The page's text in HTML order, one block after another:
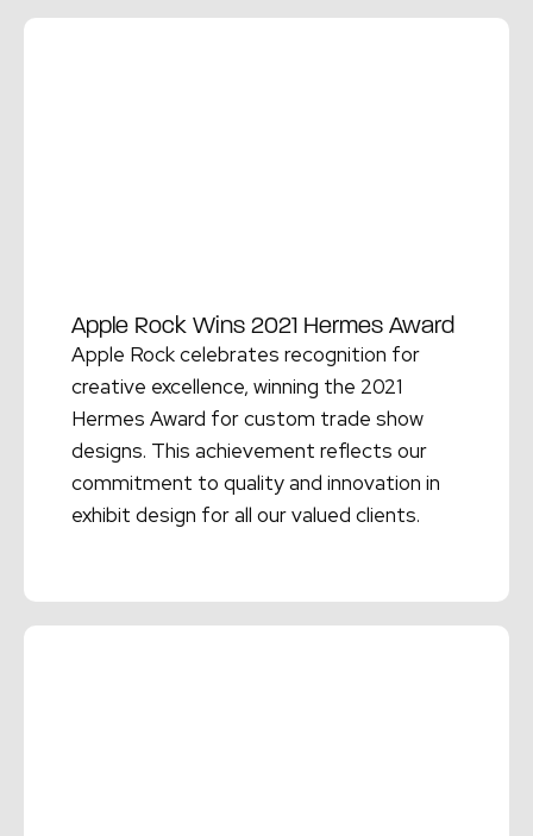
Apple Rock Wins 2021 Hermes Award
Apple Rock celebrates recognition for
creative excellence, winning the 2021
Hermes Award for custom trade show
designs. This achievement reflects our
commitment to quality and innovation in
exhibit design for all our valued clients.